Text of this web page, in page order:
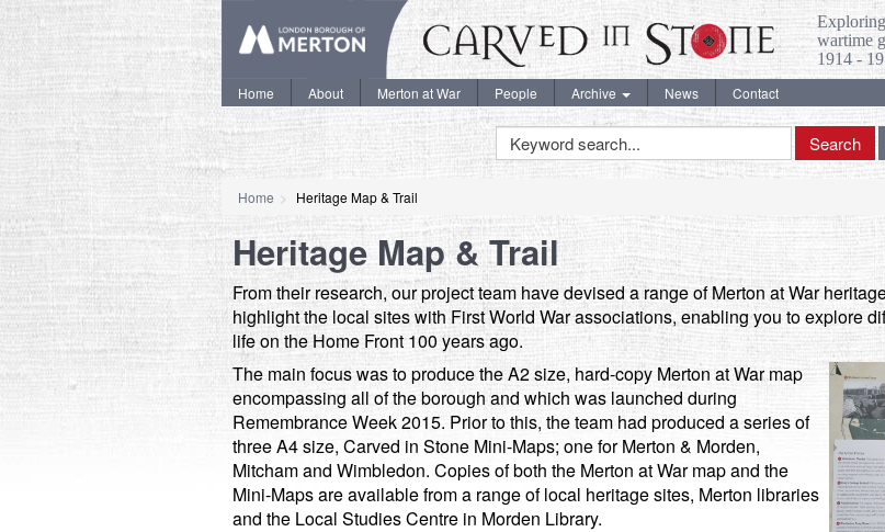
wartime
1914 -
Home About Merton at War People Archive News Contact
Keyword
Search
Search
Home Heritage Map & Trail
Heritage Map & Trail
From their research, our project team have devised a range of Merton at War
highlight the local sites with First World War associations, enabling you to explore
life on the Home Front 100 years ago.
The main focus was to produce the A2 size, hard-copy Merton at War map
encompassing all of the borough and which was launched during
Remembrance Week 2015. Prior to this, the team had produced a series of
three A4 size, Carved in Stone Mini-Maps; one for Merton & Morden,
Mitcham and Wimbledon. Copies of both the Merton at War map and the
Mini-Maps are available from a range of local heritage sites, Merton libraries
and the Local Studies Centre in Morden Library.